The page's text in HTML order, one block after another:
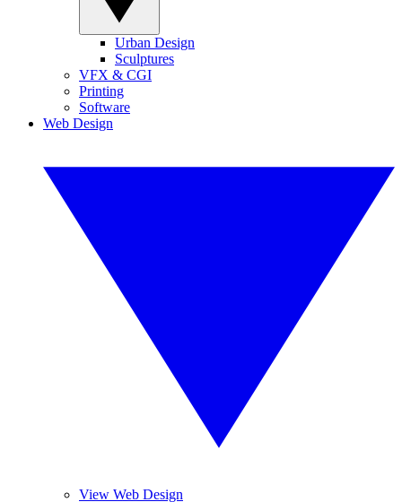
Urban Design
Sculptures
VFX & CGI
Printing
Software
Web Design
View Web Design